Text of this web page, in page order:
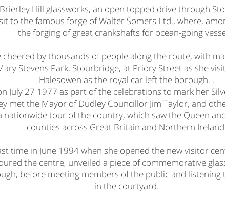
Hill glassworks, an open topped drive through
to the famous forge of Walter Somers Ltd., where,
the forging of great crankshafts for ocean-going
cheered by thousands of people along the route, with
Stevens Park, Stourbridge, at Priory Street as she
Halesowen as the royal car left the borough. .
July 27 1977 as part of the celebrations to mark her
met the Mayor of Dudley Councillor Jim Taylor, and
nationwide tour of the country, which saw the Queen
counties across Great Britain and Northern
time in June 1994 when she opened the new visitor
the centre, unveiled a piece of commemorative
before meeting members of the public and
in the courtyard.